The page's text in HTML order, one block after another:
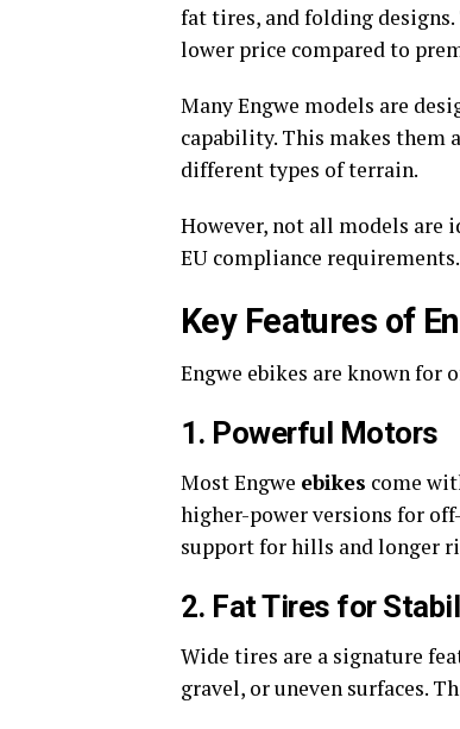
fat tires, and folding
lower price compared to
Many Engwe models are
capability. This makes them
different types of terrain.
However, not all models are
EU compliance requirements.
Key Features of
Engwe ebikes are known for
1. Powerful Motors
Most Engwe ebikes come
higher-power versions for
support for hills and longer
2. Fat Tires for
Wide tires are a signature
gravel, or uneven surfaces.